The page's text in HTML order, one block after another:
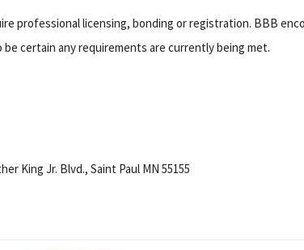
professional licensing, bonding or registration. BBB
certain any requirements are currently being met.
King Jr. Blvd., Saint Paul MN 55155